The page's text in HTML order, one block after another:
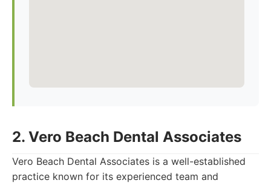
2. Vero Beach Dental Associates
Vero Beach Dental Associates is a well-established
practice known for its experienced team and